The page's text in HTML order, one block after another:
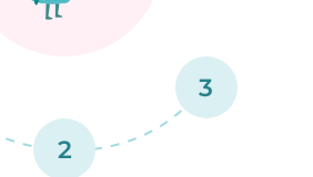
2
3